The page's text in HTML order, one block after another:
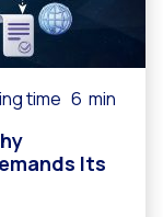
time 6 min
Its